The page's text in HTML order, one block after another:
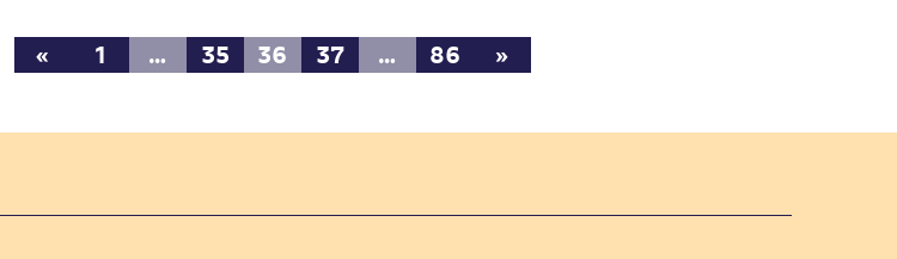
« 1 … 35 36 37 … 86 »